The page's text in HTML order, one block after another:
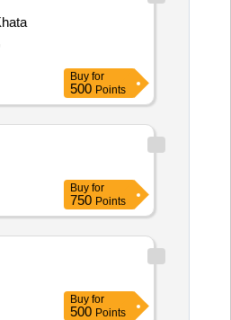
Buy for
500 Points
Buy for
750 Points
Buy for
500 Points